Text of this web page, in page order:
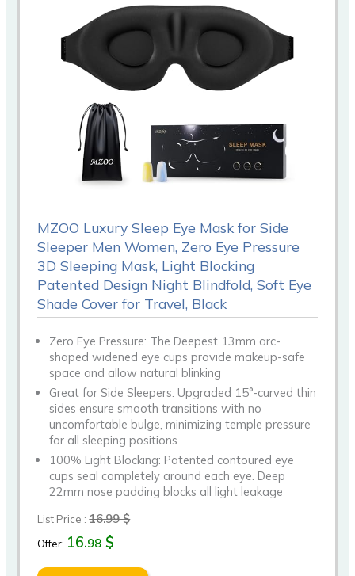
MZOO Luxury Sleep Eye Mask for Side
Sleeper Men Women, Zero Eye Pressure
3D Sleeping Mask, Light Blocking
Patented Design Night Blindfold, Soft Eye
Shade Cover for Travel, Black
Zero Eye Pressure: The Deepest 13mm arc-
shaped widened eye cups provide makeup-safe
space and allow natural blinking
Great for Side Sleepers: Upgraded 15°-curved thin
sides ensure smooth transitions with no
uncomfortable bulge, minimizing temple pressure
for all sleeping positions
100% Light Blocking: Patented contoured eye
cups seal completely around each eye. Deep
22mm nose padding blocks all light leakage
List Price :16.99 $
Offer: 16.98 $